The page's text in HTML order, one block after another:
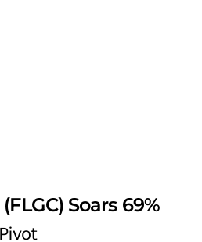
Soars 69%